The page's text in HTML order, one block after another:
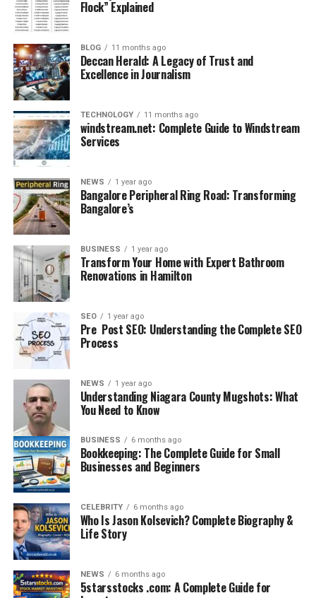
Benefits of Using Rug on Rug
Gripper
Using a rug on rug gripper has multiple benefits that
improve both safety and convenience.
1. Prevents Slipping and Accidents
The most important advantage is safety. Rug grippers
stop rugs from shifting, reducing the chances of slips,
trips, and falls inside the home.
2. Protects Rugs from Wear and Tear
Constant sliding leads to friction, which wears out rug
fibers quickly. Grippers minimize this problem,
extending the lifespan of your rugs.
3. Keeps Rugs Flat and Stylish
Wrinkled or curled rugs spoil the look of a room.
Grippers keep them smooth and aligned, making the
space more polished.
4. Easy to Install and Remove
Rug grippers require no special tools. They are easy to
apply, simple to clean, and often reusable.
5. Cost-Effective Solution
Compared to replacing damaged rugs or dealing with
accidents, rug grippers are affordable and long-lasting.
Common Problems Without a
Rug Gripper
If rugs are left unsecured, homeowners face several
issues:
Flock” Explained
BLOG 11 months ago
Deccan Herald: A Legacy of Trust and
Excellence in Journalism
TECHNOLOGY 11 months ago
windstream.net: Complete Guide to Windstream
Services
NEWS 1 year ago
Bangalore Peripheral Ring Road: Transforming
Bangalore’s
BUSINESS 1 year ago
Transform Your Home with Expert Bathroom
Renovations in Hamilton
SEO 1 year ago
Pre Post SEO: Understanding the Complete SEO
Process
NEWS 1 year ago
Understanding Niagara County Mugshots: What
You Need to Know
BUSINESS 6 months ago
Bookkeeping: The Complete Guide for Small
Businesses and Beginners
CELEBRITY 6 months ago
Who Is Jason Kolsevich? Complete Biography &
Life Story
NEWS 6 months ago
5starsstocks .com: A Complete Guide for